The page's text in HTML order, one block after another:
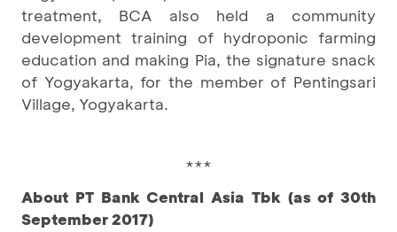
treatment, BCA also held a community
development training of hydroponic farming
education and making Pia, the signature snack
of Yogyakarta, for the member of Pentingsari
Village, Yogyakarta.
***
About PT Bank Central Asia Tbk (as of 30th
September 2017)